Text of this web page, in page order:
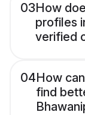
03How
profiles
verified
04How
find